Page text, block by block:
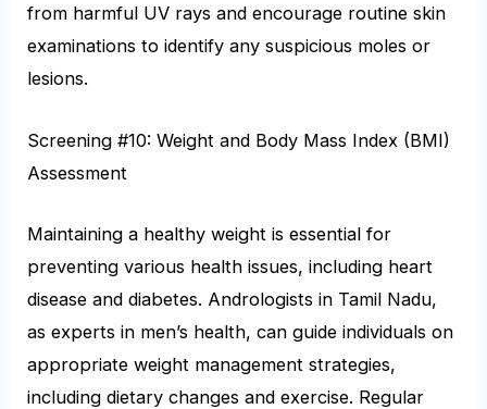
from harmful UV rays and encourage routine skin
examinations to identify any suspicious moles or
lesions.
Screening #10: Weight and Body Mass Index (BMI)
Assessment
Maintaining a healthy weight is essential for
preventing various health issues, including heart
disease and diabetes. Andrologists in Tamil Nadu,
as experts in men’s health, can guide individuals on
appropriate weight management strategies,
including dietary changes and exercise. Regular